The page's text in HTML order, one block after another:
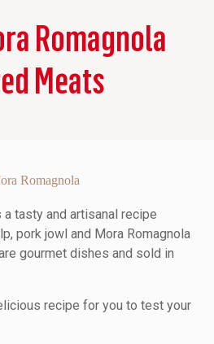
Romagnola
Meats
Romagnola
tasty and artisanal recipe
pork jowl and Mora Romagnola
gourmet dishes and sold in
recipe for you to test your